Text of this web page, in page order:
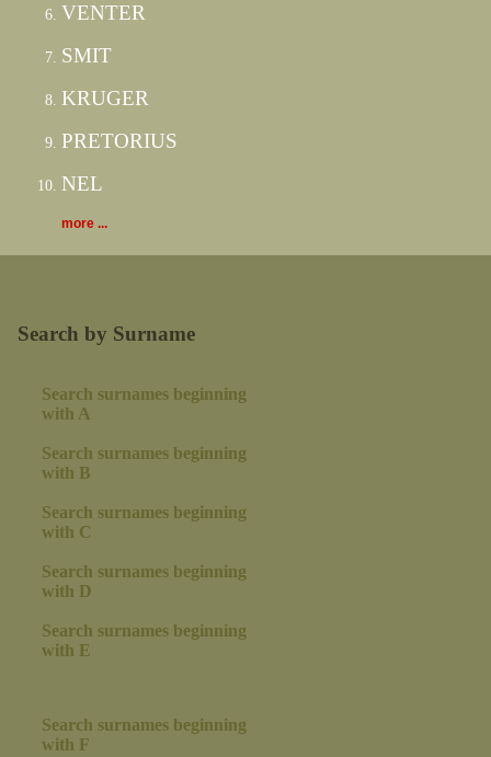
VENTER
SMIT
KRUGER
PRETORIUS
NEL
more ...
Search by Surname
Search surnames beginning
with A
Search surnames beginning
with B
Search surnames beginning
with C
Search surnames beginning
with D
Search surnames beginning
with E
Search surnames beginning
with F